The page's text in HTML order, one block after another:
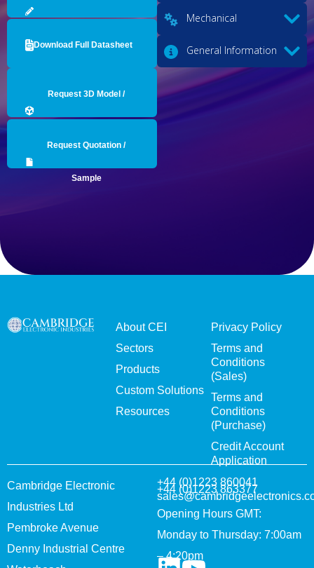
Download Full Datasheet
Request 3D Model /
Request Quotation /
Sample
Mechanical
General Information
About CEI
Sectors
Products
Custom Solutions
Resources
Privacy Policy
Terms and
Conditions
(Sales)
Terms and
Conditions
(Purchase)
Credit Account
Application
Cambridge Electronic
Industries Ltd
Pembroke Avenue
Denny Industrial Centre
+44 (0)1223 860041
+44 (0)1223 863377
Opening Hours GMT:
Monday to Thursday: 7:00am
– 4:20pm